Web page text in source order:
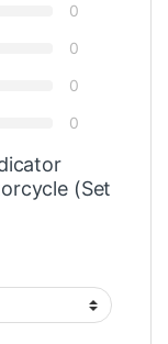
0
0
0
0
(Set